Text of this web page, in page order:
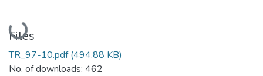
Loading...
Files
TR_97-10.pdf(494.88 KB)
No. of downloads: 462